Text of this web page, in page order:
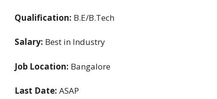
Qualification: B.E/B.Tech
Salary: Best in Industry
Job Location: Bangalore
Last Date: ASAP